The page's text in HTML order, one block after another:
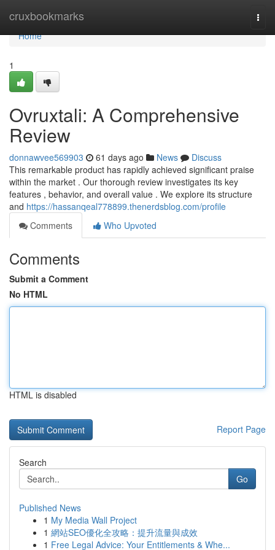
cruxbookmarks
Home
Home
1
Ovruxtali: A Comprehensive
Review
donnawvee569903 61 days ago News
Discuss
This remarkable product has rapidly achieved significant praise
within the market . Our thorough review investigates its key
features , behavior, and overall value . We explore its structure
and https://hassanqeal778899.thenerdsblog.com/profile
Comments
Who Upvoted
Comments
Submit a Comment
No HTML
HTML is disabled
Report Page
Search
Go
Published News
1 My Media Wall Project
1 網站SEO優化全攻略：提升流量與成效
1 Free Legal Advice: Your Entitlements & Whe...